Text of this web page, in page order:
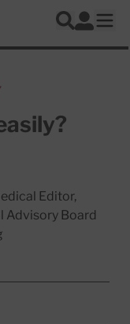
Search
Log In
Editor,
Advisory Board
EMAIL
clipboard